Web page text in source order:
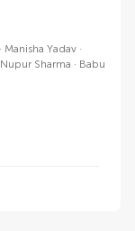
Manisha Yadav
Nupur Sharma
Babu